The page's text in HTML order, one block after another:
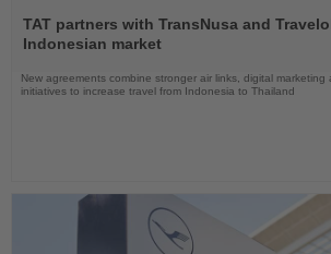
the
News
TAT partners with TransNusa and
Indonesian market
New agreements combine stronger air links, digital
initiatives to increase travel from Indonesia to Thailand